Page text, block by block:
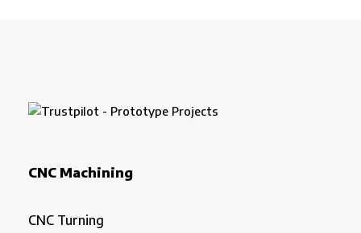
CNC Machining
CNC Turning